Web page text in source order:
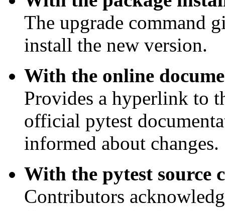
The upgrade command
install the new version.
With the online
Provides a hyperlink to
official pytest
informed about changes.
With the pytest source
Contributors